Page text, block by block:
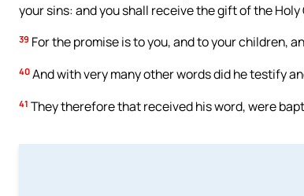
your sins: and you shall receive the gift of the Holy
39 For the promise is to you, and to your children,
40 And with very many other words did he testify
41 They therefore that received his word, were